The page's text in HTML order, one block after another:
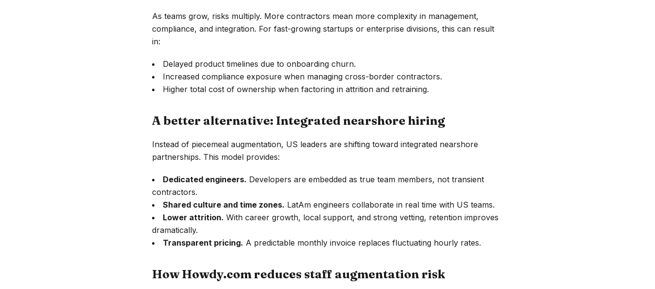
As teams grow, risks multiply. More contractors mean more complexity in management,
compliance, and integration. For fast-growing startups or enterprise divisions, this can result
in:
Delayed product timelines due to onboarding churn.
Increased compliance exposure when managing cross-border contractors.
Higher total cost of ownership when factoring in attrition and retraining.
A better alternative: Integrated nearshore hiring
Instead of piecemeal augmentation, US leaders are shifting toward integrated nearshore
partnerships. This model provides:
Dedicated engineers. Developers are embedded as true team members, not transient
contractors.
Shared culture and time zones. LatAm engineers collaborate in real time with US teams.
Lower attrition. With career growth, local support, and strong vetting, retention improves
dramatically.
Transparent pricing. A predictable monthly invoice replaces fluctuating hourly rates.
How Howdy.com reduces staff augmentation risk